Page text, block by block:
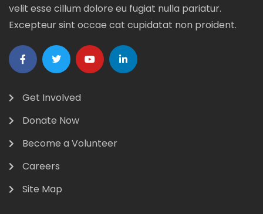
velit esse cillum dolore eu fugiat nulla pariatur.
Excepteur sint occae cat cupidatat non proident.
Get Involved
Donate Now
Become a Volunteer
Careers
Site Map